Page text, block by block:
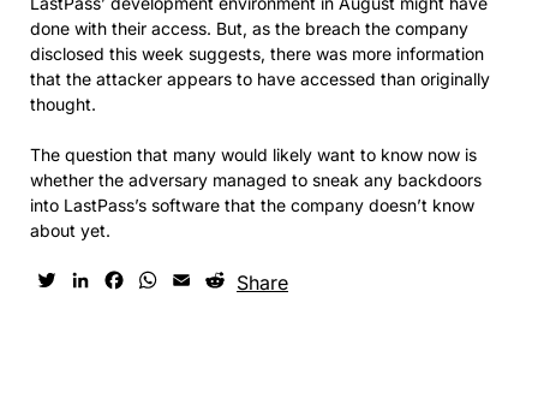
done with their access. But, as the breach the company
disclosed this week suggests, there was more information
that the attacker appears to have accessed than originally
thought.
The question that many would likely want to know now is
whether the adversary managed to sneak any backdoors
into LastPass’s software that the company doesn’t know
about yet.
TwitterLinkedInFacebook
WhatsApp
EmailReddit
Share